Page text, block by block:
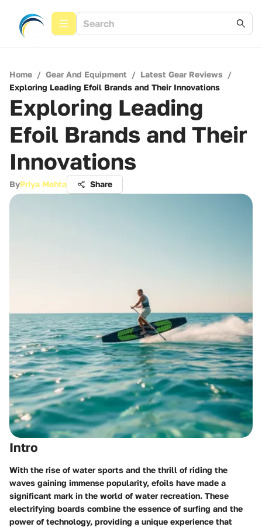
Home / Gear And Equipment / Latest Gear Reviews /
Exploring Leading Efoil Brands and Their Innovations
Exploring Leading
Efoil Brands and Their
Innovations
ByPriya Mehta Share
Intro
With the rise of water sports and the thrill of riding the
waves gaining immense popularity, efoils have made a
significant mark in the world of water recreation. These
electrifying boards combine the essence of surfing and the
power of technology, providing a unique experience that